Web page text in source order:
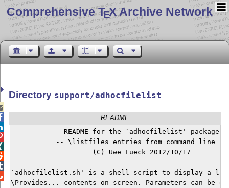
Comprehensive TEX Archive Network
Directory support/adhocfilelist
README
             README for the `adhocfilelist' package
           -- \listfiles entries from command line --
                    (C) Uwe Lueck 2012/10/17
`adhocfilelist.sh' is a shell script to display a list
\Provides... contents on screen. Parameters can